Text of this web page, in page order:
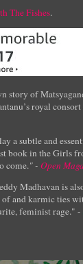
The Fishes.
of
royal
a subtle and
book in the Girls
come." - Open
Madhavan is
and karmic ties
feminist rage." -